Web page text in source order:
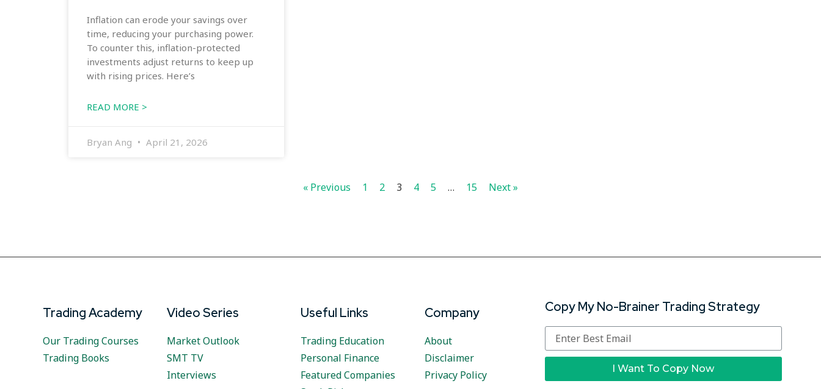
Inflation can erode your savings over
time, reducing your purchasing power.
To counter this, inflation-protected
investments adjust returns to keep up
with rising prices. Here’s
READ MORE >
Bryan Ang April 21, 2026
« Previous 1 2 3 4 5 … 15 Next »
Trading Academy
Our Trading Courses
Trading Books
Video Series
Market Outlook
SMT TV
Interviews
Useful Links
Trading Education
Personal Finance
Featured Companies
Company
About
Disclaimer
Privacy Policy
Copy My No-Brainer Trading Strategy
I Want To Copy Now